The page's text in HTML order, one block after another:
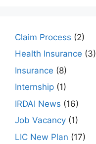
Claim Process (2)
Health Insurance (3)
Insurance (8)
Internship (1)
IRDAI News (16)
Job Vacancy (1)
LIC New Plan (17)